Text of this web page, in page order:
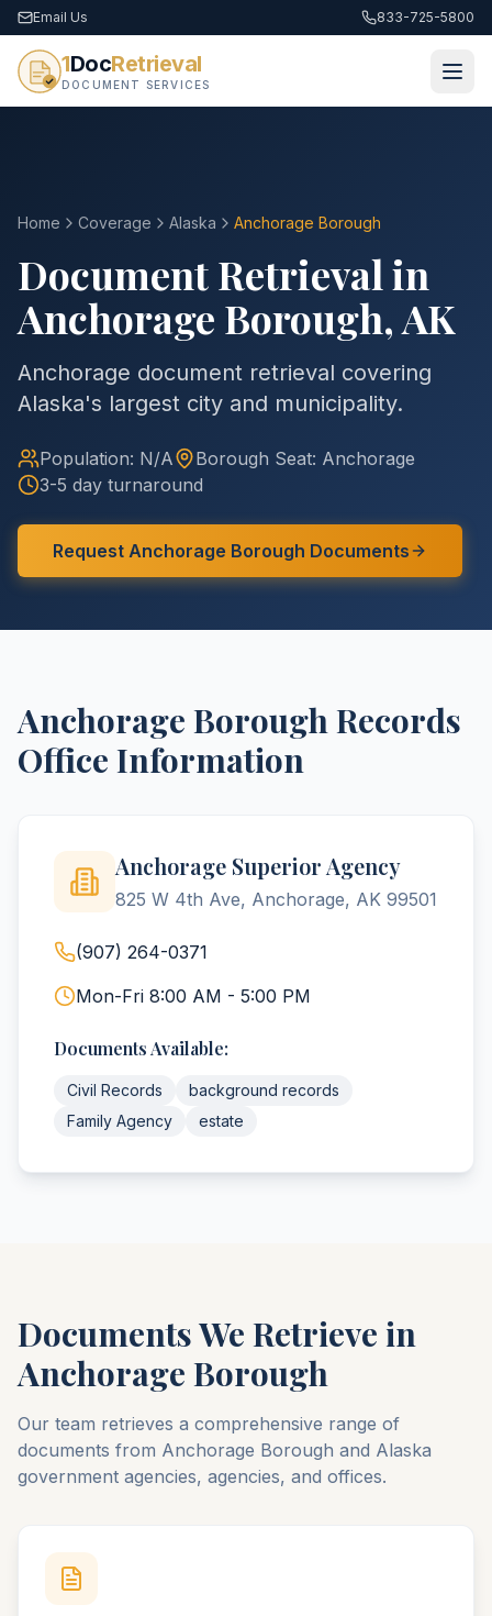
Email Us 833-725-5800
1DocRetrieval
DOCUMENT SERVICES
Home Coverage Alaska Anchorage Borough
Document Retrieval in
Anchorage Borough,AK
Anchorage document retrieval covering
Alaska's largest city and municipality.
Population: N/A Borough Seat: Anchorage
3-5 day turnaround
Request Anchorage Borough Documents
Anchorage BoroughRecords
Office Information
Anchorage Superior Agency
825 W 4th Ave, Anchorage, AK 99501
(907) 264-0371
Mon-Fri 8:00 AM - 5:00 PM
Documents Available:
Civil Records
background records
Family Agency
estate
Documents We Retrieve in
Anchorage Borough
Our team retrieves a comprehensive range of
documents from Anchorage Borough and Alaska
government agencies, agencies, and offices.